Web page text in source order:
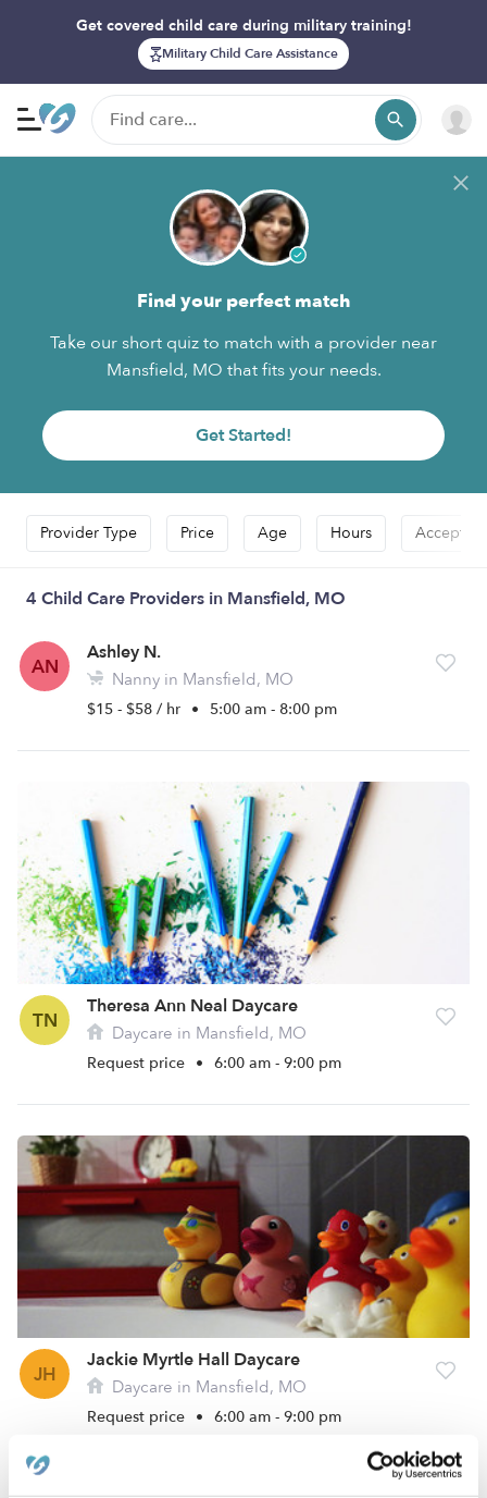
Get covered child care during military training!
Military Child Care Assistance
Find your perfect match
Take our short quiz to match with a provider near
Mansfield, MO that fits your needs.
Get Started!
Provider Type Price Age Hours Accepts
4 Child Care Providers in Mansfield, MO
AN
Ashley N.
Nanny in Mansfield, MO
$15 - $58 / hr • 5:00 am - 8:00 pm
TN
Theresa Ann Neal Daycare
Daycare in Mansfield, MO
Request price • 6:00 am - 9:00 pm
JH
Jackie Myrtle Hall Daycare
Daycare in Mansfield, MO
Request price • 6:00 am - 9:00 pm